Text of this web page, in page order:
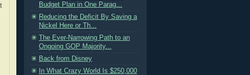
Budget Plan in One Parag...
Reducing the Deficit By Saving a
Nickel Here or Th...
The Ever-Narrowing Path to an
Ongoing GOP Majority...
Back from Disney
In What Crazy World Is $250,000